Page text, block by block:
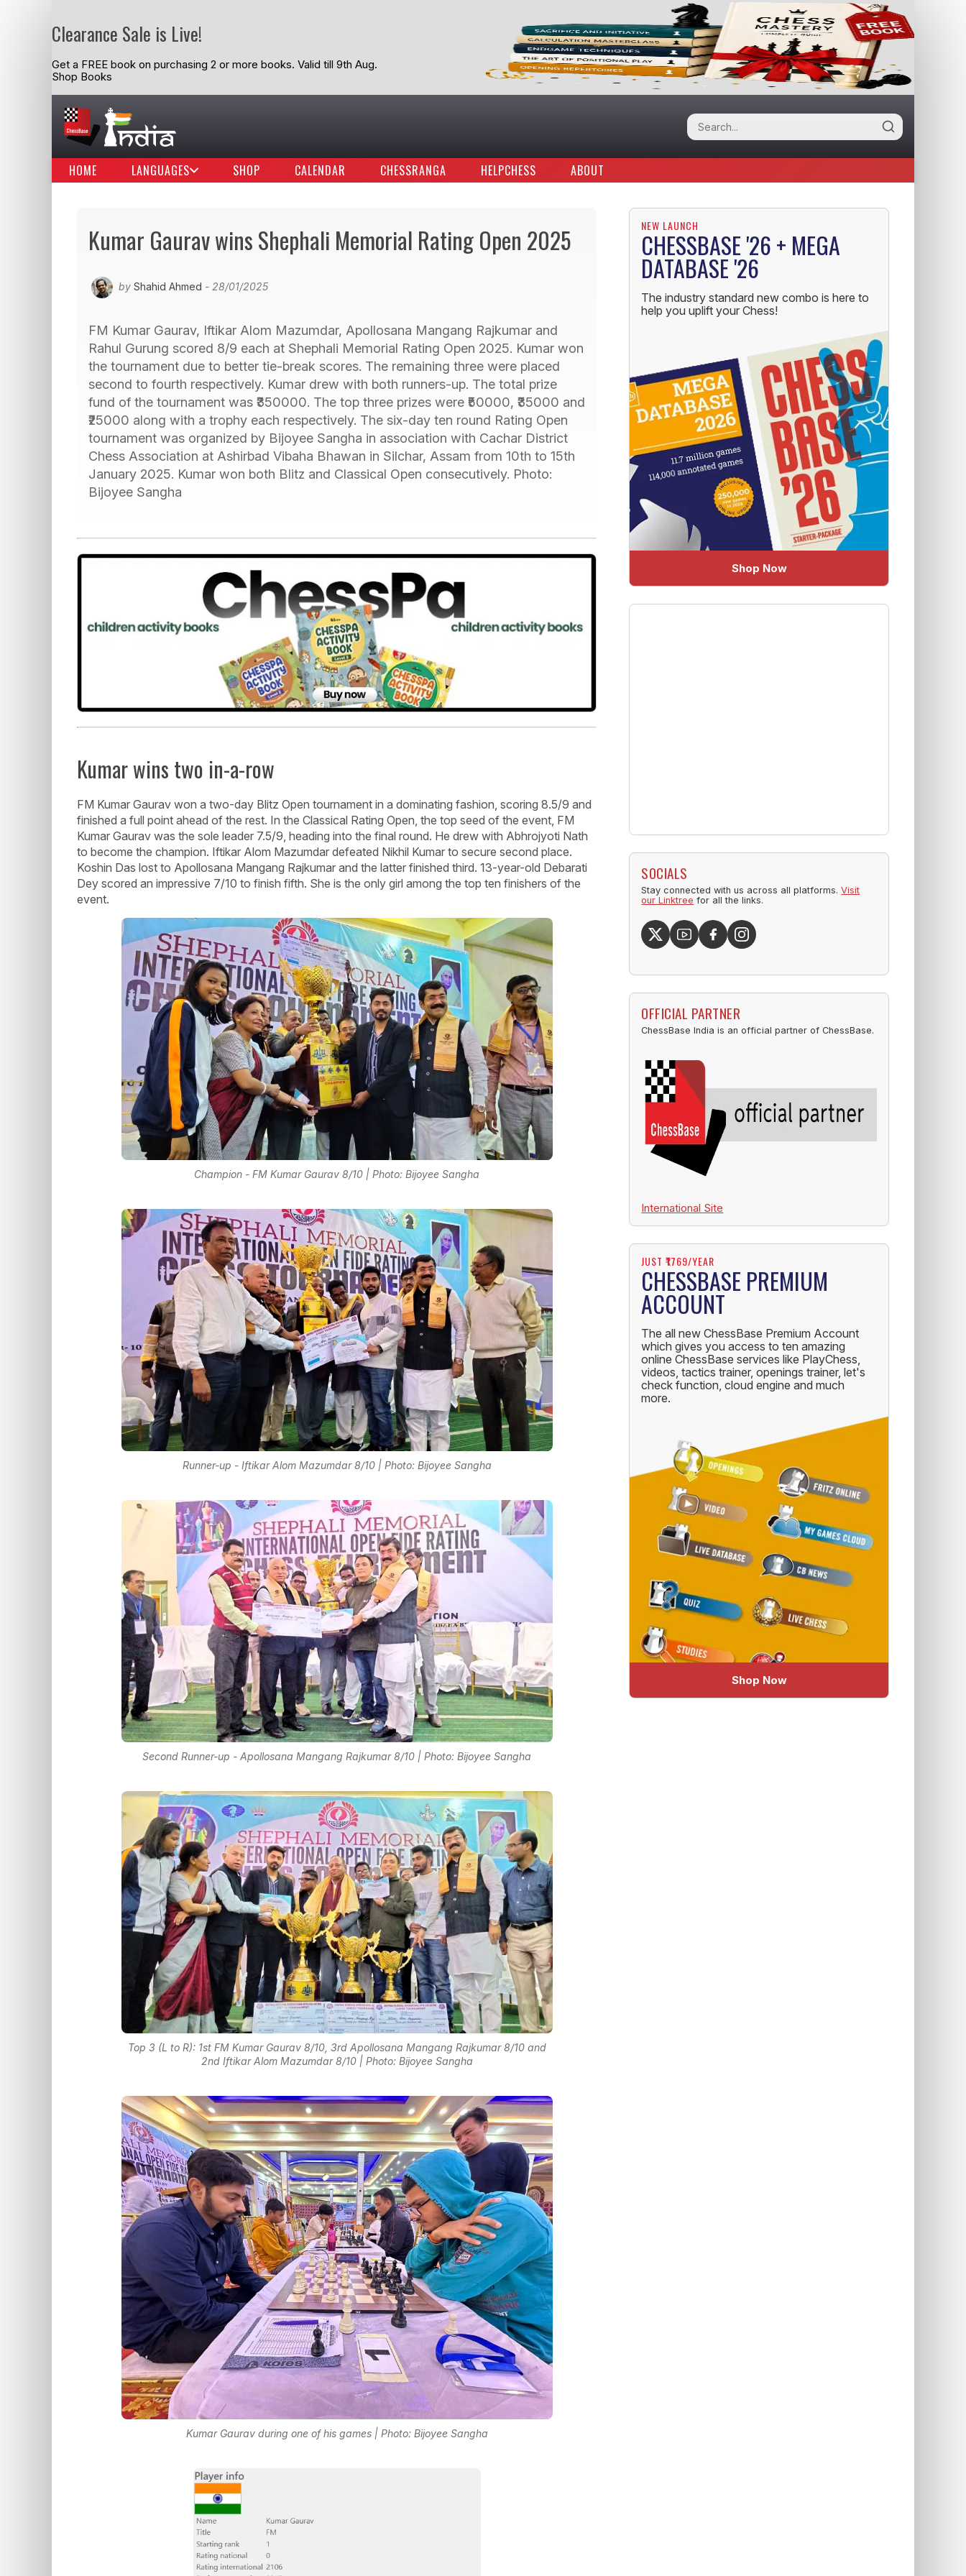
Clearance Sale is Live!
Get a FREE book on purchasing 2 or more books. Valid till 9th Aug.
Shop Books
HOME LANGUAGES SHOP CALENDAR CHESSRANGA HELPCHESS ABOUT
Kumar Gaurav wins Shephali Memorial Rating Open 2025
by Shahid Ahmed - 28/01/2025
FM Kumar Gaurav, Iftikar Alom Mazumdar, Apollosana Mangang Rajkumar and
Rahul Gurung scored 8/9 each at Shephali Memorial Rating Open 2025. Kumar won
the tournament due to better tie-break scores. The remaining three were placed
second to fourth respectively. Kumar drew with both runners-up. The total prize
fund of the tournament was ₹350000. The top three prizes were ₹50000, ₹35000 and
₹25000 along with a trophy each respectively. The six-day ten round Rating Open
tournament was organized by Bijoyee Sangha in association with Cachar District
Chess Association at Ashirbad Vibaha Bhawan in Silchar, Assam from 10th to 15th
January 2025. Kumar won both Blitz and Classical Open consecutively. Photo:
Bijoyee Sangha
Kumar wins two in-a-row
FM Kumar Gaurav won a two-day Blitz Open tournament in a dominating fashion, scoring 8.5/9 and
finished a full point ahead of the rest. In the Classical Rating Open, the top seed of the event, FM
Kumar Gaurav was the sole leader 7.5/9, heading into the final round. He drew with Abhrojyoti Nath
to become the champion. Iftikar Alom Mazumdar defeated Nikhil Kumar to secure second place.
Koshin Das lost to Apollosana Mangang Rajkumar and the latter finished third. 13-year-old Debarati
Dey scored an impressive 7/10 to finish fifth. She is the only girl among the top ten finishers of the
event.
Champion - FM Kumar Gaurav 8/10 | Photo: Bijoyee Sangha
Runner-up - Iftikar Alom Mazumdar 8/10 | Photo: Bijoyee Sangha
Second Runner-up - Apollosana Mangang Rajkumar 8/10 | Photo: Bijoyee Sangha
Top 3 (L to R): 1st FM Kumar Gaurav 8/10, 3rd Apollosana Mangang Rajkumar 8/10 and
2nd Iftikar Alom Mazumdar 8/10 | Photo: Bijoyee Sangha
Kumar Gaurav during one of his games | Photo: Bijoyee Sangha
NEW LAUNCH
CHESSBASE '26 + MEGA
DATABASE '26
The industry standard new combo is here to
help you uplift your Chess!
Shop Now
SOCIALS
Stay connected with us across all platforms.Visit
our Linktree for all the links.
OFFICIAL PARTNER
ChessBase India is an official partner of ChessBase.
International Site
JUST ₹1769/YEAR
CHESSBASE PREMIUM
ACCOUNT
The all new ChessBase Premium Account
which gives you access to ten amazing
online ChessBase services like PlayChess,
videos, tactics trainer, openings trainer, let's
check function, cloud engine and much
more.
Shop Now